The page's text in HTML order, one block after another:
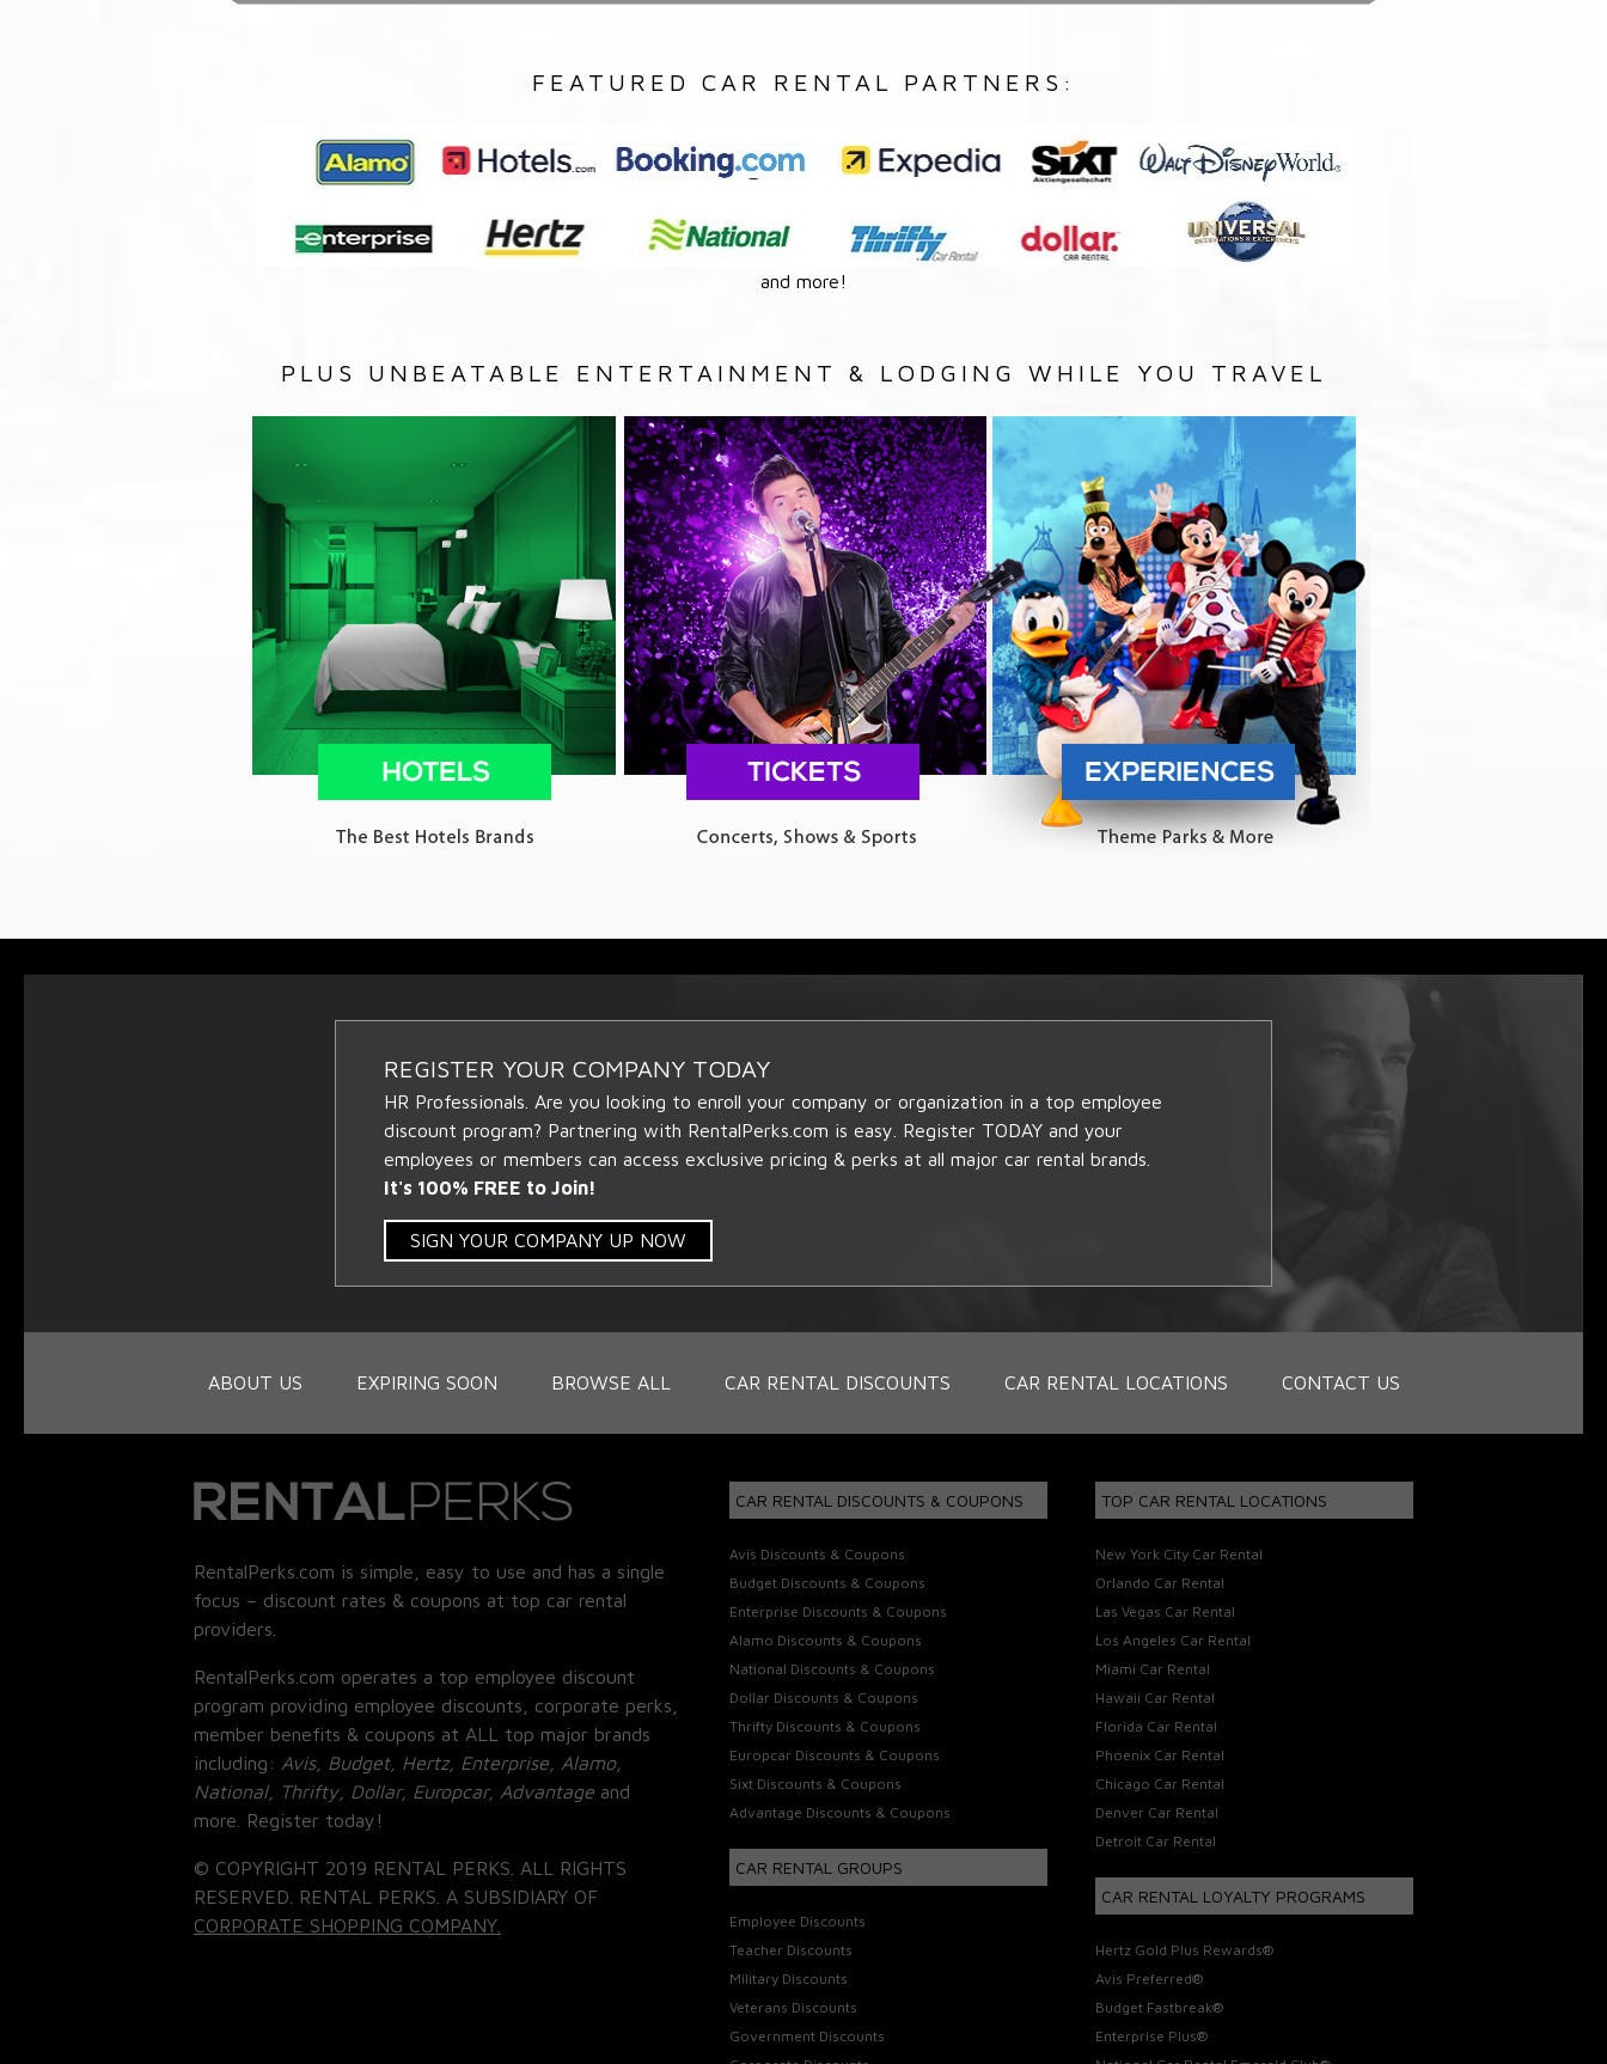
FEATURED CAR RENTAL PARTNERS:
and more!
PLUS UNBEATABLE ENTERTAINMENT & LODGING WHILE YOU TRAVEL
REGISTER YOUR COMPANY TODAY
HR Professionals. Are you looking to enroll your company or organization in a top employee
discount program? Partnering with RentalPerks.com is easy. Register TODAY and your
employees or members can access exclusive pricing & perks at all major car rental brands.
It's 100% FREE to Join!
SIGN YOUR COMPANY UP NOW
ABOUT US EXPIRING SOON BROWSE ALL CAR RENTAL DISCOUNTS CAR RENTAL LOCATIONS CONTACT US
RentalPerks.com is simple, easy to use and has a single
focus – discount rates & coupons at top car rental
providers.
RentalPerks.com operates a top employee discount
program providing employee discounts, corporate perks,
member benefits & coupons at ALL top major brands
including: Avis, Budget, Hertz, Enterprise, Alamo,
National, Thrifty, Dollar, Europcar, Advantage and
more. Register today!
© COPYRIGHT 2019 RENTAL PERKS. ALL RIGHTS
RESERVED. RENTAL PERKS. A SUBSIDIARY OF
CORPORATE SHOPPING COMPANY.
CAR RENTAL DISCOUNTS & COUPONS
Avis Discounts & Coupons
Budget Discounts & Coupons
Enterprise Discounts & Coupons
Alamo Discounts & Coupons
National Discounts & Coupons
Dollar Discounts & Coupons
Thrifty Discounts & Coupons
Europcar Discounts & Coupons
Sixt Discounts & Coupons
Advantage Discounts & Coupons
CAR RENTAL GROUPS
Employee Discounts
Teacher Discounts
Military Discounts
Veterans Discounts
Government Discounts
TOP CAR RENTAL LOCATIONS
New York City Car Rental
Orlando Car Rental
Las Vegas Car Rental
Los Angeles Car Rental
Miami Car Rental
Hawaii Car Rental
Florida Car Rental
Phoenix Car Rental
Chicago Car Rental
Denver Car Rental
Detroit Car Rental
CAR RENTAL LOYALTY PROGRAMS
Hertz Gold Plus Rewards®
Avis Preferred®
Budget Fastbreak®
Enterprise Plus®